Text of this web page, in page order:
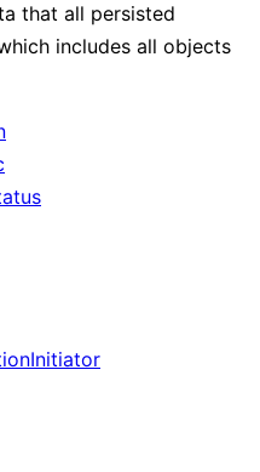
that all persisted
includes all objects